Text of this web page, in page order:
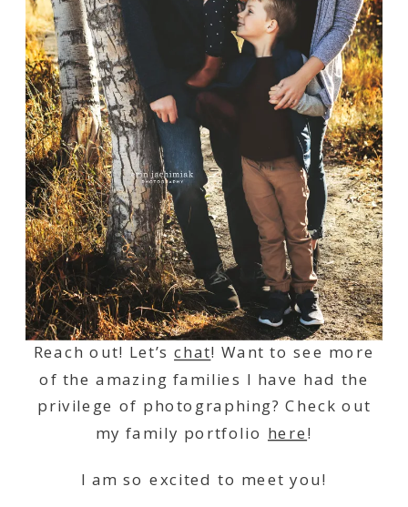
Reach out! Let’schat! Want to see more
of the amazing families I have had the
privilege of photographing? Check out
my family portfolio here!
I am so excited to meet you!